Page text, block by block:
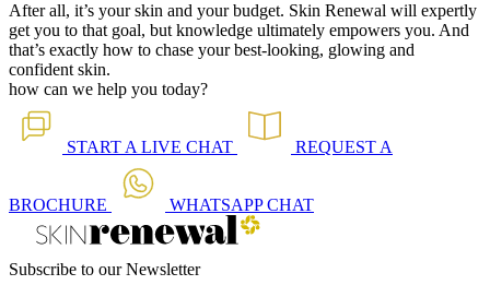
After all, it’s your skin and your budget. Skin Renewal will expertly
get you to that goal, but knowledge ultimately empowers you. And
that’s exactly how to chase your best-looking, glowing and
confident skin.
how can we help you today?
START A LIVE CHAT REQUEST A
BROCHURE WHATSAPPCHAT
Subscribe to our Newsletter